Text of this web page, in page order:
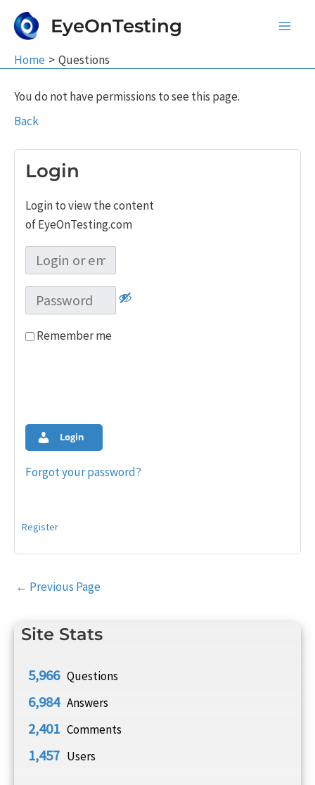
EyeOnTesting
Home Questions
Site Stats
5,966 Questions
6,984 Answers
2,401 Comments
1,457 Users
You do not have permissions to see this page.
Back
Login
Login to view the content
of EyeOnTesting.com
Remember me
Login
Forgot your password?
Register
Post
← Previous Page